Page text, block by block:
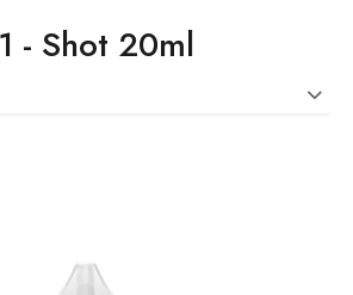
- Shot 20ml